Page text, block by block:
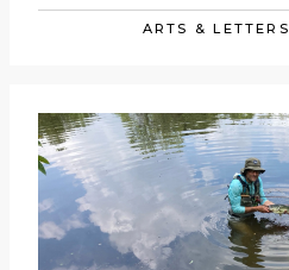
ARTS & LETTERS